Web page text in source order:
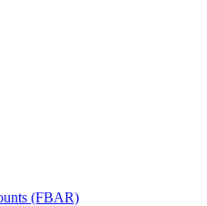
(FBAR)